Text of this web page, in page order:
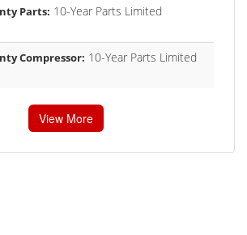
Parts: 10-Year Parts Limited
Compressor: 10-Year Parts Limited
View More